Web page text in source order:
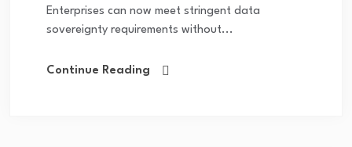
Enterprises can now meet stringent data
sovereignty requirements without...
Continue Reading